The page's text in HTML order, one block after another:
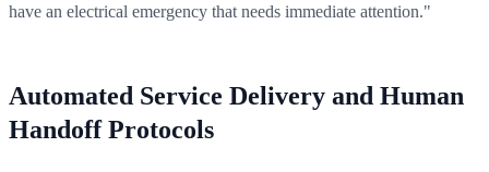
have an electrical emergency that needs immediate attention."
Automated Service Delivery and Human
Handoff Protocols